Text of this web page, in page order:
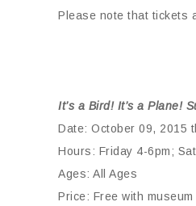
Please note that tickets
It’s a Bird! It’s a Plane!
Date: October 09, 2015
Hours: Friday 4-6pm;
Ages: All Ages
Price: Free with